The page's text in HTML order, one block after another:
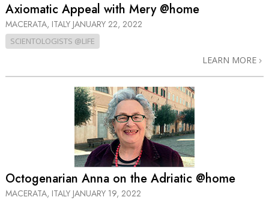
Axiomatic Appeal with Mery @home
MACERATA, ITALY JANUARY 22, 2022
SCIENTOLOGISTS @LIFE
LEARN MORE
Octogenarian Anna on the Adriatic @home
MACERATA, ITALY JANUARY 19, 2022